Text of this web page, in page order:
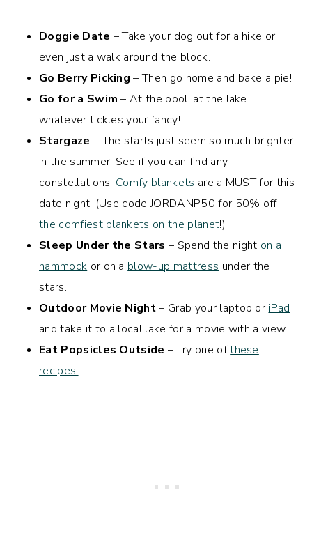
Doggie Date – Take your dog out for a hike or
even just a walk around the block.
Go Berry Picking – Then go home and bake a pie!
Go for a Swim – At the pool, at the lake…
whatever tickles your fancy!
Stargaze – The starts just seem so much brighter
in the summer! See if you can find any
constellations. Comfy blankets are a MUST for this
date night! (Use codeJORDANP50 for 50% off
the comfiest blankets on the planet!)
Sleep Under the Stars – Spend the night on a
hammock or on a blow-up mattress under the
stars.
Outdoor Movie Night– Grab your laptop or iPad
and take it to a local lake for a movie with a view.
Eat Popsicles Outside – Try one ofthese
recipes!